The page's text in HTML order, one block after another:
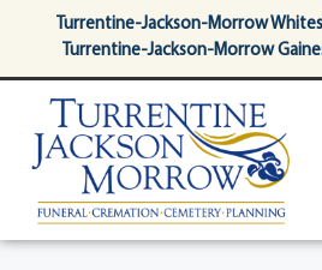
contentTurrentine-Jackson-Morrow
Turrentine-Jackson-Morrow